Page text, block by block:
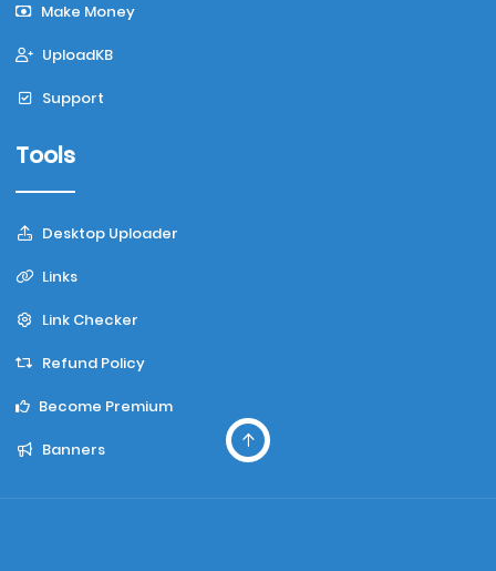
Make Money
UploadKB
Support
Tools
Desktop Uploader
Links
Link Checker
Refund Policy
Become Premium
Banners